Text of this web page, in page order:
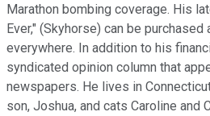
Marathon bombing coverage. His
Ever," (Skyhorse) can be
everywhere. In addition to his
syndicated opinion column that
newspapers. He lives in
son, Joshua, and cats Caroline and